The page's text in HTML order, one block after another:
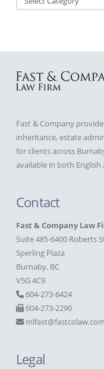
Fast & Company
inheritance, estate
for clients across
available in both English
Contact
Fast & Company Law
Suite 485-6400 Roberts
Sperling Plaza
Burnaby, BC
V5G 4C9
604-273-6424
604-273-2290
mlfast@fastcolaw.com
Legal